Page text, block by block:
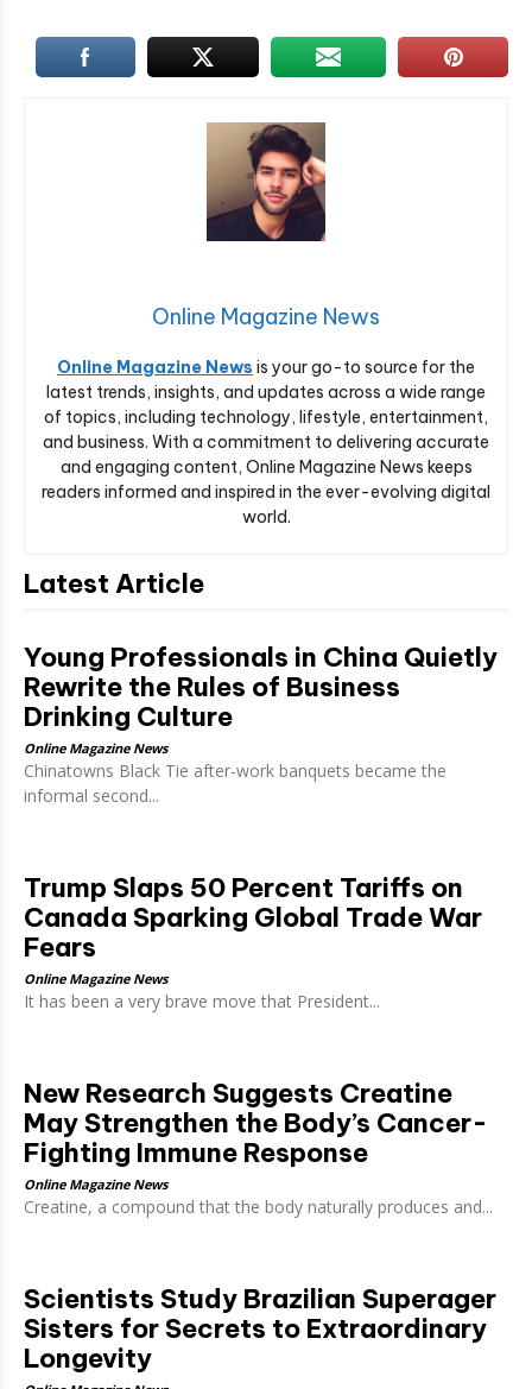
Online Magazine News
Online Magazine News is your go-to source for the
latest trends, insights, and updates across a wide range
of topics, including technology, lifestyle, entertainment,
and business. With a commitment to delivering accurate
and engaging content, Online Magazine News keeps
readers informed and inspired in the ever-evolving digital
world.
Latest Article
Young Professionals in China Quietly
Rewrite the Rules of Business
Drinking Culture
Online Magazine News
Chinatowns Black Tie after-work banquets became the
informal second...
Trump Slaps 50 Percent Tariffs on
Canada Sparking Global Trade War
Fears
Online Magazine News
It has been a very brave move that President...
New Research Suggests Creatine
May Strengthen the Body’s Cancer-
Fighting Immune Response
Online Magazine News
Creatine, a compound that the body naturally produces and...
Scientists Study Brazilian Superager
Sisters for Secrets to Extraordinary
Longevity